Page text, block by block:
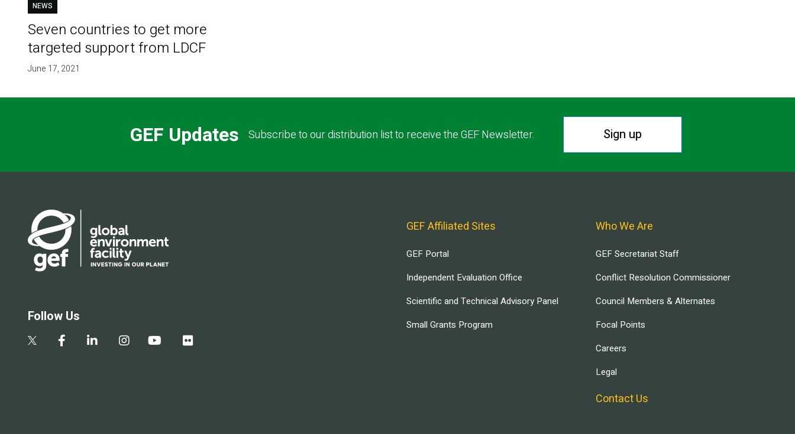
NEWS
Seven countries to get more
targeted support from LDCF
June 17, 2021
GEF Updates Subscribe to our distribution list to receive the GEF Newsletter. Sign up
Follow Us
GEF Affiliated Sites
GEF Portal
Independent Evaluation Office
Scientific and Technical Advisory Panel
Small Grants Program
Who We Are
GEF Secretariat Staff
Conflict Resolution Commissioner
Council Members & Alternates
Focal Points
Careers
Legal
Contact Us